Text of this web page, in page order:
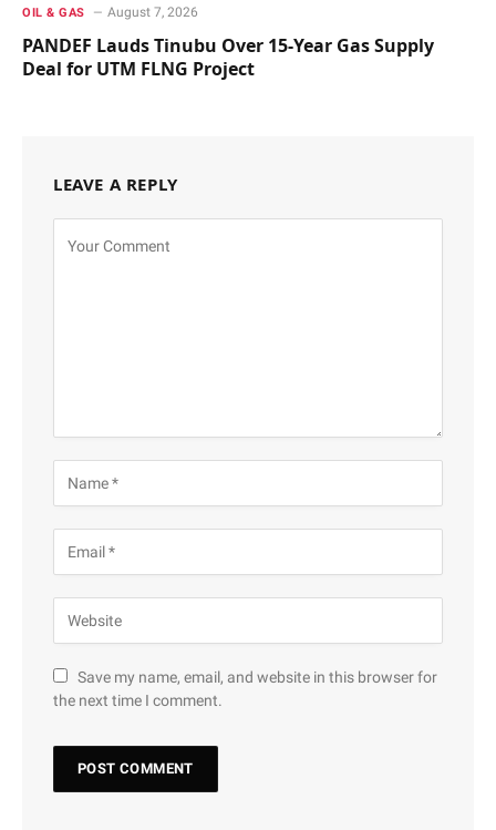
OIL & GAS August 7, 2026
PANDEF Lauds Tinubu Over 15-Year Gas Supply
Deal for UTM FLNG Project
LEAVE A REPLY
Save my name, email, and website in this browser for
the next time I comment.